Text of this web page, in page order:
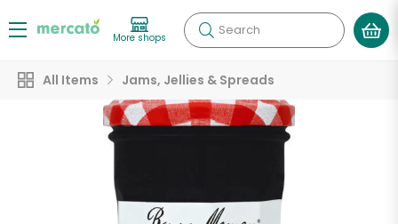
More shops Search
All Items Jams, Jellies & Spreads